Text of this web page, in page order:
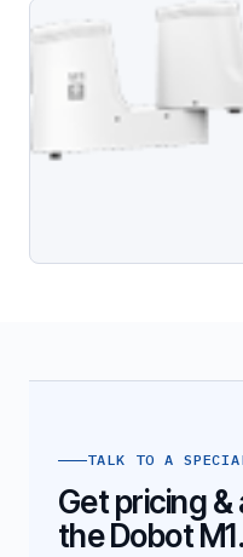
TALK TO A
Get pricing
the Dobot M1.